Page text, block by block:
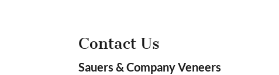
Contact Us
Sauers & Company Veneers